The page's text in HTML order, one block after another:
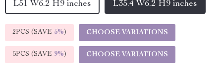
L51 W6.2 H9 inches L35.4 W6.2 H9 inches
2PCS (SAVE 5%) CHOOSE VARIATIONS
5PCS (SAVE 9%) CHOOSE VARIATIONS